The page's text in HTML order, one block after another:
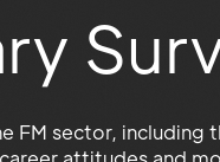
FM sector,